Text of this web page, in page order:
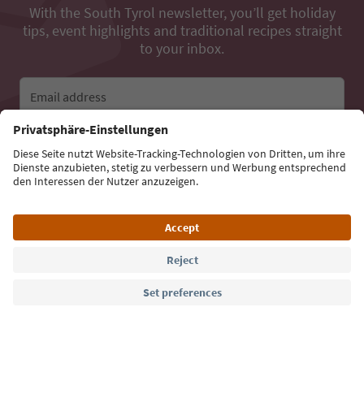
With the South Tyrol newsletter, you’ll get holiday
tips, event highlights and traditional recipes straight
to your inbox.
Email address
Sign up for the newsletter